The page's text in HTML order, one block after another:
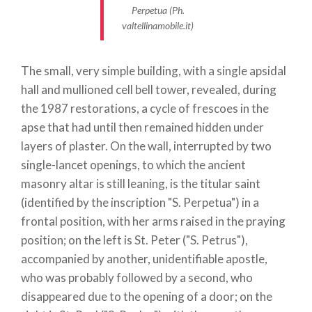
continuing, slightly uphill, among the vineyards
while the view of Tirano opens up. The small road is
Poschiavo, to theBernina Passand then to the
Engadine.
The climb also takes us past an old mansion that,
although abandoned, is striking for the elegance
and solidity of its structure. Unfortunately, only a
few traces remain of the frescoes that decorated
its facades, but, on the whole, the building has
retained its strong personality that cannot leave us
indifferent; indeed, this place is calledCà dei Spìrit
(house of the spirits) by the Tyroleans and holds the
terrible secret of one of the many battles between
the Devil, incarnated in a huge black spider, and the
Virgin Mary. Having passed this building, the only
Perpetua (Ph.
valtellinamobile.it)
The small, very simple building, with a single apsidal
hall and mullioned cell bell tower, revealed, during
the 1987 restorations, a cycle of frescoes in the
apse that had until then remained hidden under
layers of plaster. On the wall, interrupted by two
single-lancet openings, to which the ancient
masonry altar is still leaning, is the titular saint
(identified by the inscription "S. Perpetua") in a
frontal position, with her arms raised in the praying
position; on the left is St. Peter ("S. Petrus"),
accompanied by another, unidentifiable apostle,
who was probably followed by a second, who
disappeared due to the opening of a door; on the